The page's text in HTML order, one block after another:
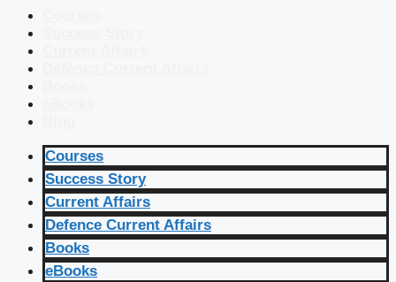
Courses
Success Story
Current Affairs
Defence Current Affairs
Books
eBooks